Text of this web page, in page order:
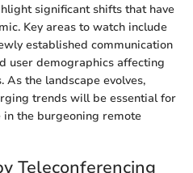
significant shifts that have
Key areas to watch include
established communication
user demographics affecting
the landscape evolves,
trends will be essential for
in the burgeoning remote
Teleconferencing